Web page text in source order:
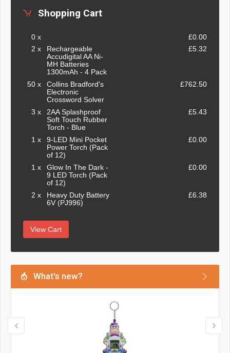
Shopping Cart
0 x
£0.00
2 x
Rechargeable
Accudigital AA Ni-
MH Batteries
1300mAh - 4 Pack
£5.32
50 x
Collins Bradford's
Electronic
Crossword Solver
£762.50
3 x
2AA Splashproof
Soft Touch Rubber
Torch - Blue
£5.43
1 x
9-LED Mini Pocket
Power Torch (Pack
of 12)
£0.00
1 x
Glow In The Dark -
9 LED Torch (Pack
of 12)
£0.00
2 x
Heavy Duty Battery
6V (PJ996)
£6.38
View Cart
What's new?